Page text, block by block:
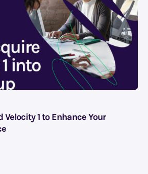
1 to Enhance Your